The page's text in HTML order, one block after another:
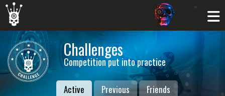
Challenges
Competition put into practice
Active Previous Friends